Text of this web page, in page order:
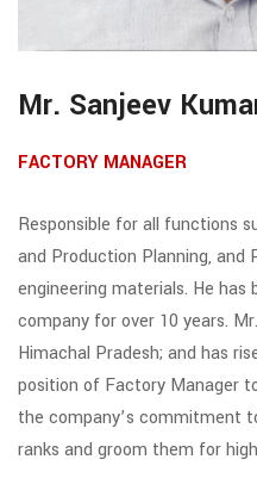
Mr. Sanjeev
FACTORY MANAGER
Responsible for all functions
and Production Planning, and
engineering materials. He
company for over 10 years.
Himachal Pradesh; and has
position of Factory Manager
the company’s commitment
ranks and groom them for